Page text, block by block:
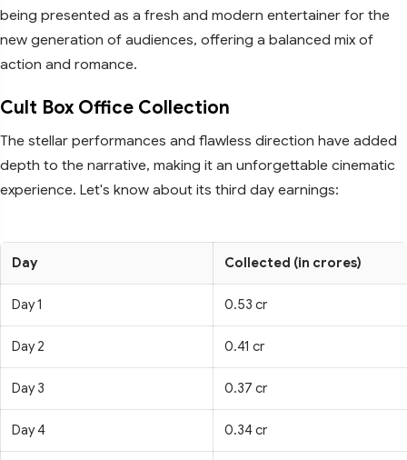
being presented as a fresh and modern entertainer for the
new generation of audiences, offering a balanced mix of
action and romance.
Cult Box Office Collection
The stellar performances and flawless direction have added
depth to the narrative, making it an unforgettable cinematic
experience. Let's know about its third day earnings:
Day Collected (in crores)
Day 1 0.53 cr
Day 2 0.41 cr
Day 3 0.37 cr
Day 4 0.34 cr